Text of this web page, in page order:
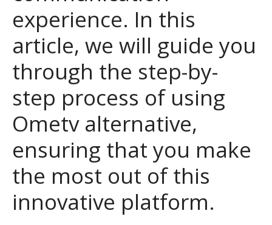
experience. In this
article, we will guide you
through the step-by-
step process of using
Ometv alternative,
ensuring that you make
the most out of this
innovative platform.